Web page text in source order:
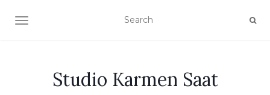
TOGGLE NAVIGATION
Studio Karmen Saat